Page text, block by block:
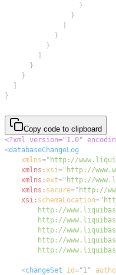
}
}
]
}
}
]
}
}
]
}
Copy code to clipboard
<?xml version="1.0"
<databaseChangeLog
xmlns=" http://
xmlns: xsi=" http://
xmlns:ext=" http://
xmlns: secure=" http://
xsi: schemaLocation="
http://
<changeSet id=" 1 "